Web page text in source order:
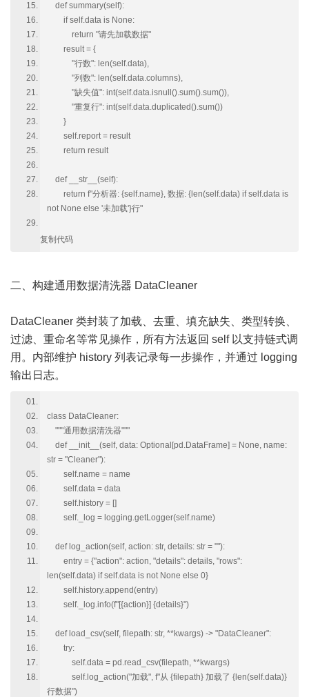
def summary(self):
if self.data is None:
return "请先加载数据"
result = {
"行数": len(self.data),
"列数": len(self.data.columns),
"缺失值": int(self.data.isnull().sum().sum()),
"重复行": int(self.data.duplicated().sum())
}
self.report = result
return result
def __str__(self):
return f"分析器: {self.name}, 数据: {len(self.data) if self.data is
not None else '未加载'}行"
复制代码
二、构建通用数据清洗器 DataCleaner
DataCleaner 类封装了加载、去重、填充缺失、类型转换、
过滤、重命名等常见操作，所有方法返回 self 以支持链式调
用。内部维护 history 列表记录每一步操作，并通过 logging
输出日志。
class DataCleaner:
"""通用数据清洗器"""
def __init__(self, data: Optional[pd.DataFrame] = None, name:
str = "Cleaner"):
self.name = name
self.data = data
self.history = []
self._log = logging.getLogger(self.name)
def log_action(self, action: str, details: str = ""):
entry = {"action": action, "details": details, "rows":
len(self.data) if self.data is not None else 0}
self.history.append(entry)
self._log.info(f"[{action}] {details}")
def load_csv(self, filepath: str, **kwargs) -> "DataCleaner":
try:
self.data = pd.read_csv(filepath, **kwargs)
self.log_action("加载", f"从 {filepath} 加载了 {len(self.data)}
行数据")